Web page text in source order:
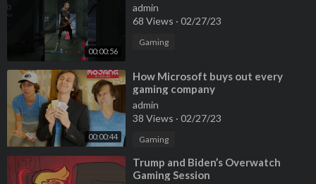
00:00:56
admin
68 Views · 02/27/23
Gaming
00:00:44
⁣How Microsoft buys out every
gaming company
admin
38 Views · 02/27/23
Gaming
⁣Trump and Biden’s Overwatch
Gaming Session